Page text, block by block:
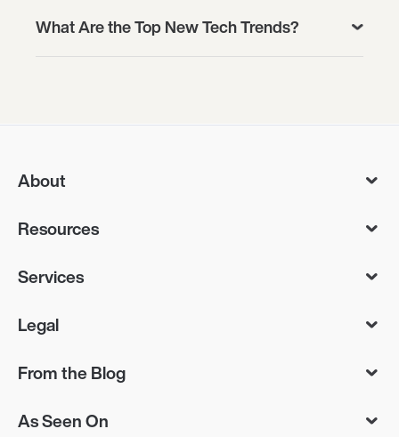
What Are the Top New Tech Trends?
About
Resources
Services
Legal
From the Blog
As Seen On